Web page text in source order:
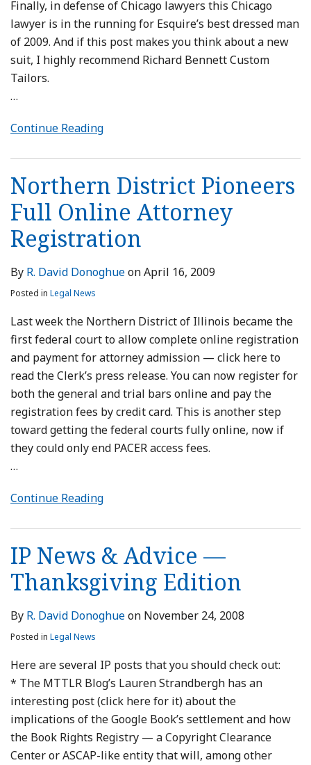
Finally, in defense of Chicago lawyers this Chicago
lawyer is in the running for Esquire’s best dressed man
of 2009. And if this post makes you think about a new
suit, I highly recommend Richard Bennett Custom
Tailors.
…
Continue Reading
Northern District Pioneers
Full Online Attorney
Registration
By R. David DonoghueonApril 16, 2009
Posted in Legal News
Last week the Northern District of Illinois became the
first federal court to allow complete online registration
and payment for attorney admission — click here to
read the Clerk’s press release. You can now register for
both the general and trial bars online and pay the
registration fees by credit card. This is another step
toward getting the federal courts fully online, now if
they could only end PACER access fees.
…
Continue Reading
IP News & Advice —
Thanksgiving Edition
By R. David Donoghueon November 24, 2008
Posted in Legal News
Here are several IP posts that you should check out:
* The MTTLR Blog’s Lauren Strandbergh has an
interesting post (click here for it) about the
implications of the Google Book’s settlement and how
the Book Rights Registry — a Copyright Clearance
Center or ASCAP-like entity that will, among other